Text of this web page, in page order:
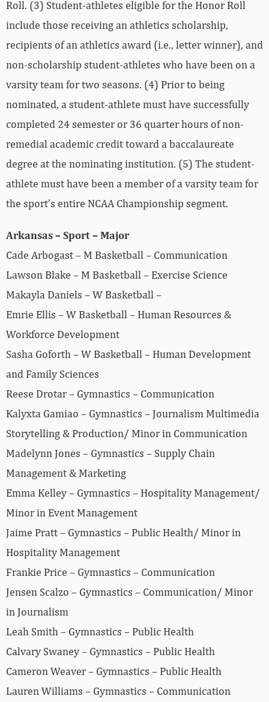
Roll. (3) Student-athletes eligible for the Honor Roll
include those receiving an athletics scholarship,
recipients of an athletics award (i.e., letter winner), and
non-scholarship student-athletes who have been on a
varsity team for two seasons. (4) Prior to being
nominated, a student-athlete must have successfully
completed 24 semester or 36 quarter hours of non-
remedial academic credit toward a baccalaureate
degree at the nominating institution. (5) The student-
athlete must have been a member of a varsity team for
the sport’s entire NCAA Championship segment.
Arkansas – Sport – Major
Cade Arbogast – M Basketball – Communication
Lawson Blake – M Basketball – Exercise Science
Makayla Daniels – W Basketball –
Emrie Ellis – W Basketball – Human Resources &
Workforce Development
Sasha Goforth – W Basketball – Human Development
and Family Sciences
Reese Drotar – Gymnastics – Communication
Kalyxta Gamiao – Gymnastics – Journalism Multimedia
Storytelling & Production/ Minor in Communication
Madelynn Jones – Gymnastics – Supply Chain
Management & Marketing
Emma Kelley – Gymnastics – Hospitality Management/
Minor in Event Management
Jaime Pratt – Gymnastics – Public Health/ Minor in
Hospitality Management
Frankie Price – Gymnastics – Communication
Jensen Scalzo – Gymnastics – Communication/ Minor
in Journalism
Leah Smith – Gymnastics – Public Health
Calvary Swaney – Gymnastics – Public Health
Cameron Weaver – Gymnastics – Public Health
Lauren Williams – Gymnastics – Communication